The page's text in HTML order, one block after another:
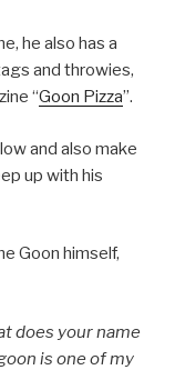
he also has a
and throwies,
“Goon Pizza”.
and also make
up with his
Goon himself,
does your name
is one of my